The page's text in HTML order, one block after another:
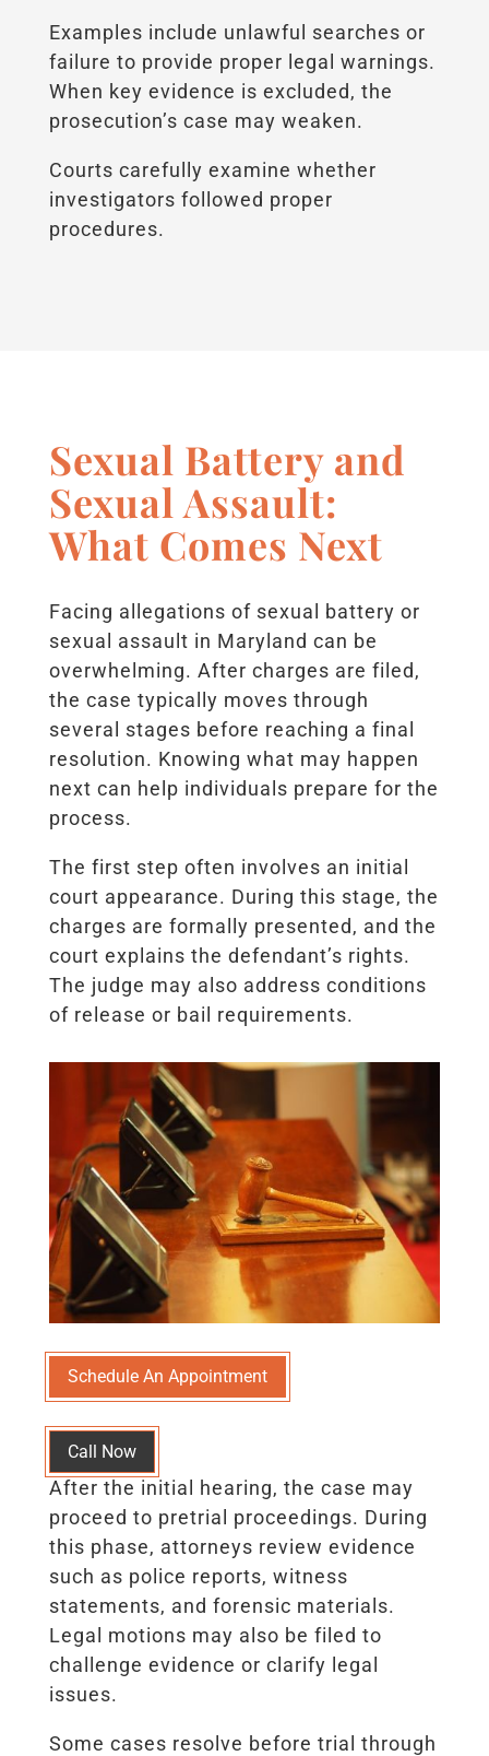
Examples include unlawful searches or
failure to provide proper legal warnings.
When key evidence is excluded, the
prosecution’s case may weaken.
Courts carefully examine whether
investigators followed proper
procedures.
Sexual Battery and
Sexual Assault:
What Comes Next
Facing allegations of sexual battery or
sexual assault in Maryland can be
overwhelming. After charges are filed,
the case typically moves through
several stages before reaching a final
resolution. Knowing what may happen
next can help individuals prepare for the
process.
The first step often involves an initial
court appearance. During this stage, the
charges are formally presented, and the
court explains the defendant’s rights.
The judge may also address conditions
of release or bail requirements.
Schedule An Appointment
Call Now
After the initial hearing, the case may
proceed to pretrial proceedings. During
this phase, attorneys review evidence
such as police reports, witness
statements, and forensic materials.
Legal motions may also be filed to
challenge evidence or clarify legal
issues.
Some cases resolve before trial through